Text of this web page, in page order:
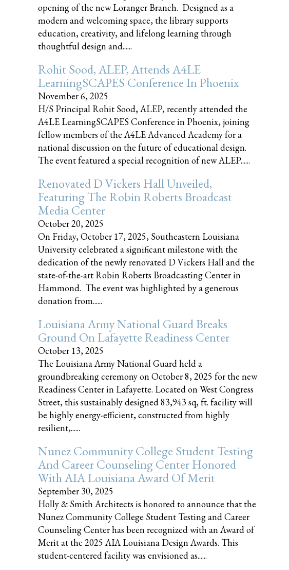
opening of the new Loranger Branch. Designed as a
modern and welcoming space, the library supports
education, creativity, and lifelong learning through
thoughtful design and......
Rohit Sood, ALEP, Attends A4LE
LearningSCAPES Conference In Phoenix
November 6, 2025
H/S Principal Rohit Sood, ALEP, recently attended the
A4LE LearningSCAPES Conference in Phoenix, joining
fellow members of the A4LE Advanced Academy for a
national discussion on the future of educational design.
The event featured a special recognition of new ALEP......
Renovated D Vickers Hall Unveiled,
Featuring The Robin Roberts Broadcast
Media Center
October 20, 2025
On Friday, October 17, 2025, Southeastern Louisiana
University celebrated a significant milestone with the
dedication of the newly renovated D Vickers Hall and the
state-of-the-art Robin Roberts Broadcasting Center in
Hammond. The event was highlighted by a generous
donation from......
Louisiana Army National Guard Breaks
Ground On Lafayette Readiness Center
October 13, 2025
The Louisiana Army National Guard held a
groundbreaking ceremony on October 8, 2025 for the new
Readiness Center in Lafayette. Located on West Congress
Street, this sustainably designed 83,943 sq, ft. facility will
be highly energy-efficient, constructed from highly
resilient,......
Nunez Community College Student Testing
And Career Counseling Center Honored
With AIA Louisiana Award Of Merit
September 30, 2025
Holly & Smith Architects is honored to announce that the
Nunez Community College Student Testing and Career
Counseling Center has been recognized with an Award of
Merit at the 2025 AIA Louisiana Design Awards. This
student-centered facility was envisioned as......